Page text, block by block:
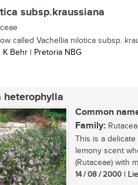
subsp.kraussiana
called Vachellia nilotica subsp.
| K Behr | Pretoria NBG
heterophylla
Common
Family:
This is a
lemony scent
(Rutaceae) with
14 / 08 / 2000 |